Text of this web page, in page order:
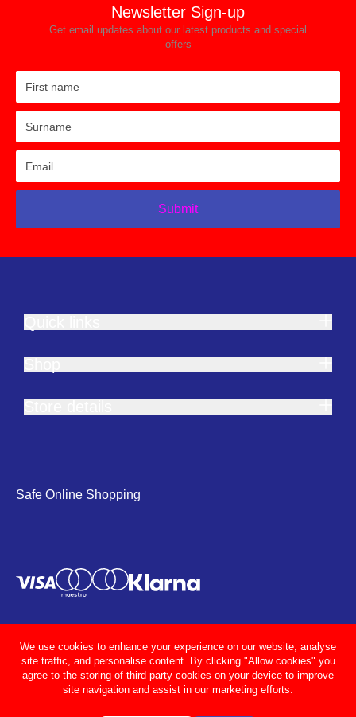
Newsletter Sign-up
Get email updates about our latest products and special
offers
Submit
Safe Online Shopping
We use cookies to enhance your experience on our website, analyse
site traffic, and personalise content. By clicking "Allow cookies" you
agree to the storing of third party cookies on your device to improve
site navigation and assist in our marketing efforts.